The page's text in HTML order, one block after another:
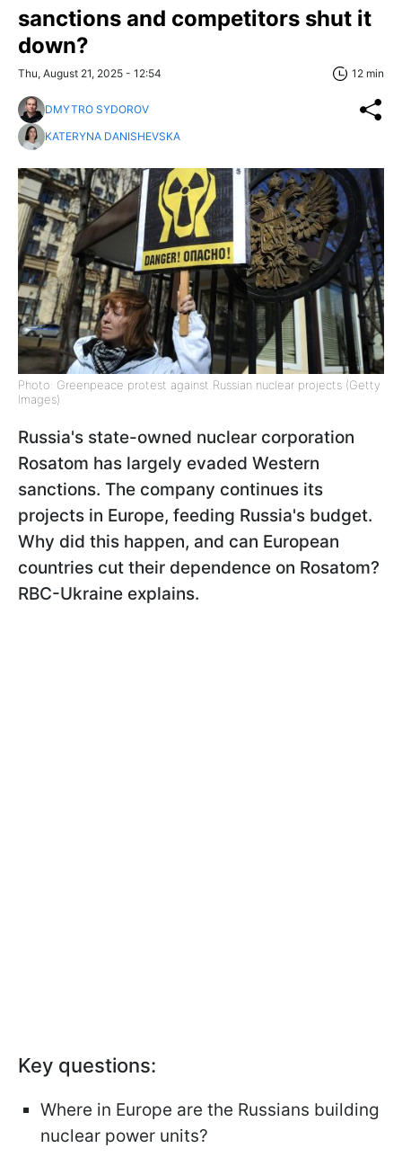
sanctions and competitors shut it
down?
Thu, August 21, 2025 - 12:54 12 min
DMYTRO SYDOROV
KATERYNA DANISHEVSKA
Photo: Greenpeace protest against Russian nuclear projects (Getty
Images)
Russia's state-owned nuclear corporation
Rosatom has largely evaded Western
sanctions. The company continues its
projects in Europe, feeding Russia's budget.
Why did this happen, and can European
countries cut their dependence on Rosatom?
RBC-Ukraine explains.
Key questions:
Where in Europe are the Russians building
nuclear power units?